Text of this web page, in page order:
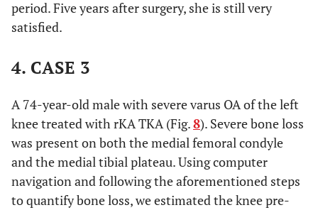
period. Five years after surgery, she is still very
satisfied.
4. CASE 3
A 74-year-old male with severe varus OA of the left
knee treated with rKA TKA (Fig.8). Severe bone loss
was present on both the medial femoral condyle
and the medial tibial plateau. Using computer
navigation and following the aforementioned steps
to quantify bone loss, we estimated the knee pre-